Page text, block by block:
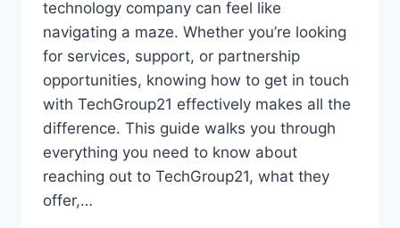
technology company can feel like
navigating a maze. Whether you’re looking
for services, support, or partnership
opportunities, knowing how to get in touch
with TechGroup21 effectively makes all the
difference. This guide walks you through
everything you need to know about
reaching out to TechGroup21, what they
offer,…